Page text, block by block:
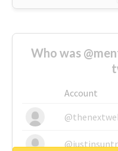
Who was
Account